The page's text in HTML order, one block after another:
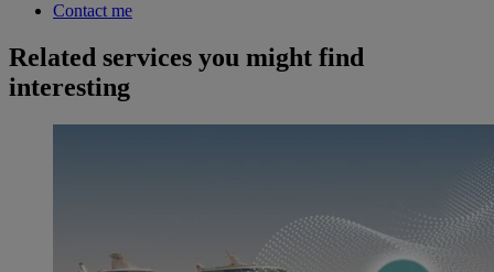
Contact me
Related services you might find
interesting